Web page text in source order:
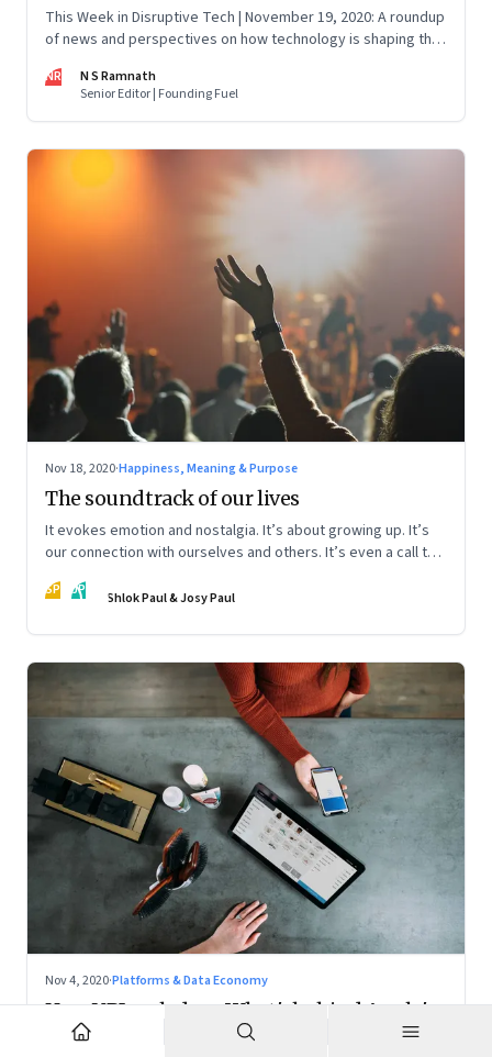
This Week in Disruptive Tech | November 19, 2020: A roundup
of news and perspectives on how technology is shaping the
NR
N S Ramnath
Senior Editor | Founding Fuel
Nov 18, 2020·Happiness, Meaning & Purpose
The soundtrack of our lives
It evokes emotion and nostalgia. It’s about growing up. It’s
our connection with ourselves and others. It’s even a call to
SP JP Shlok Paul & Josy Paul
Nov 4, 2020·Platforms & Data Economy
How UPI scaled up; What's behind Apple's
Mac chips: Climate change and music